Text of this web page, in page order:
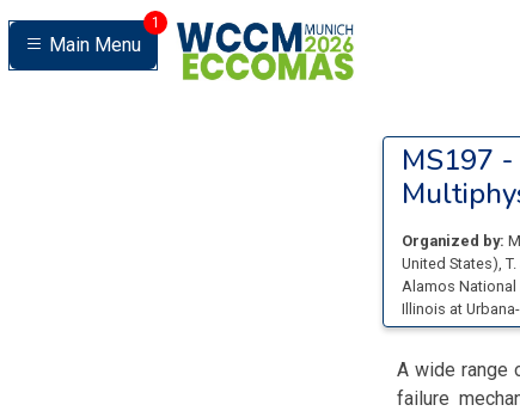
Main Menu
1
MS197 -
Organized by:
United States),
Alamos National
Illinois at
A wide range
failure